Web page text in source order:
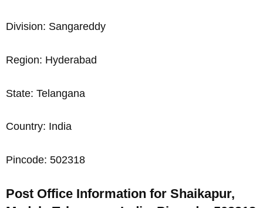
Division: Sangareddy
Region: Hyderabad
State: Telangana
Country: India
Pincode: 502318
Post Office Information for Shaikapur,